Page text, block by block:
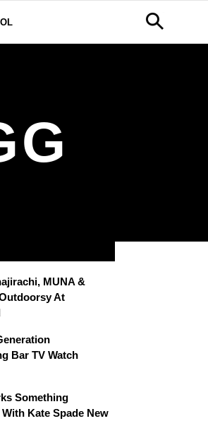
MUNA &
At
Bar TV Watch
Something
Kate Spade New